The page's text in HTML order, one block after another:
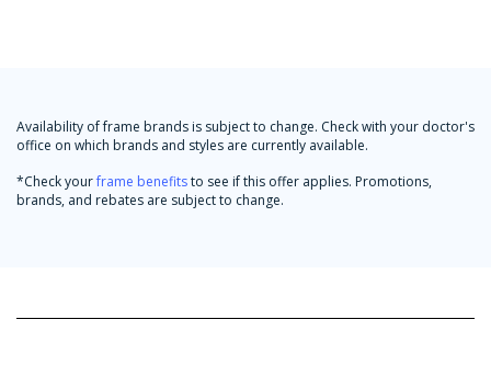
Availability of frame brands is subject to change. Check with your doctor's
office on which brands and styles are currently available.
*Check yourframe benefitsto see if this offer applies. Promotions,
brands, and rebates are subject to change.